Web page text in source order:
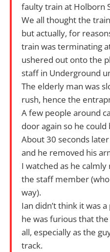
faulty train at Holborn
We all thought the
but actually, for
train was terminating
ushered out onto the
staff in Underground
The elderly man was
rush, hence the
A few people around
door again so he could
About 30 seconds
and he removed his
I watched as he
the staff member
way).
Ian didn’t think it was
he was furious that
all, especially as the
track.